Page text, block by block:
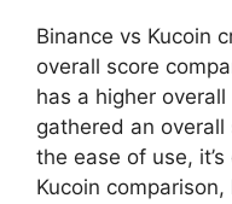
Binance vs Kucoin
overall score
has a higher
gathered an
the ease of use,
Kucoin comparison,